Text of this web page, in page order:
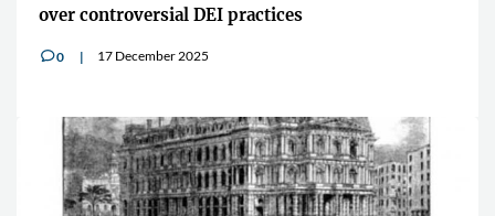
over controversial DEI practices
v0 17 December 2025